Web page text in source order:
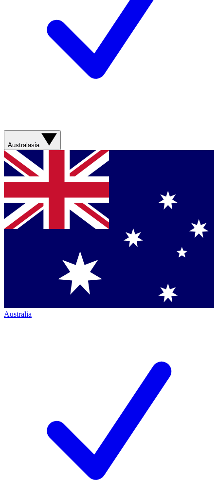
Australasia
Australia